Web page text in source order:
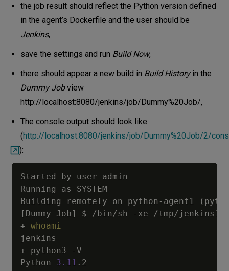
the job result should reflect the Python version defined
in the agent’s Dockerfile and the user should be
Jenkins,
save the settings and run Build Now,
there should appear a new build in Build Historyin the
Dummy Jobview
http://localhost:8080/jenkins/job/Dummy%20Job/,
The console output should look like
(http://localhost:8080/jenkins/job/Dummy%20Job/2/
):
Started by user admin
Running as SYSTEM
Building remotely on python-agent1
(
[ Dummy Job]
$ /bin/sh -xe /tmp/
+ whoami
jenkins
+ python3 -V
Python 3.11 .2